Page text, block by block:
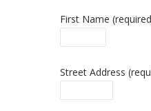
First Name
Street Address